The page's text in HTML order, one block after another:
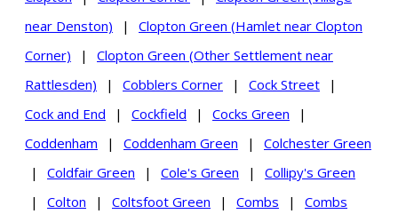
near Denston)
|
Clopton Green (Hamlet near Clopton
Corner)
|
Clopton Green (Other Settlement near
Rattlesden)
| Cobblers Corner | Cock Street
|
Cock and End
| Cockfield | Cocks Green
|
Coddenham
| Coddenham Green |
Colchester Green
|
Coldfair Green | Cole's Green |
Collipy's Green
|
Colton | Coltsfoot Green | Combs |
Combs